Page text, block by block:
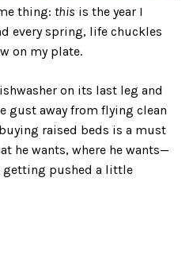
thing: this is the year I
every spring, life chuckles
on my plate.
on its last leg and
gust away from flying clean
raised beds is a must
he wants, where he wants—
getting pushed a little